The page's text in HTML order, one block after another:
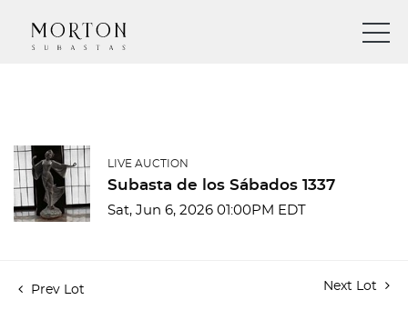
LIVE AUCTION
Subasta de los Sábados 1337
Sat, Jun 6, 2026 01:00PM EDT
Prev Lot Next Lot